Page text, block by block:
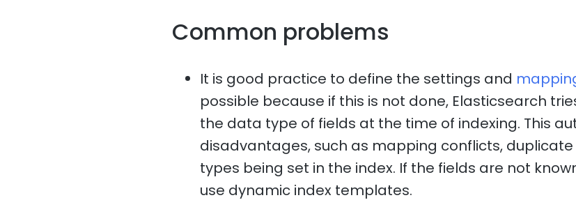
Common problems
It is good practice to define the settings and
possible because if this is not done, Elasticsearch
the data type of fields at the time of indexing. This
disadvantages, such as mapping conflicts,
types being set in the index. If the fields are not
use dynamic index templates.